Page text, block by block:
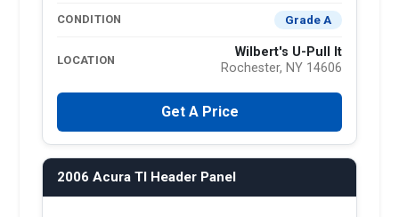
CONDITION Grade A
LOCATION
Wilbert's U-Pull It
Rochester, NY 14606
Get A Price
2006 Acura Tl Header Panel